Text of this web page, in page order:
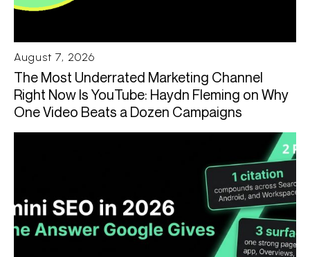
August 7, 2026
The Most Underrated Marketing Channel
Right Now Is YouTube: Haydn Fleming on Why
One Video Beats a Dozen Campaigns